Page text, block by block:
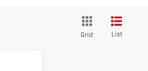
Grid List